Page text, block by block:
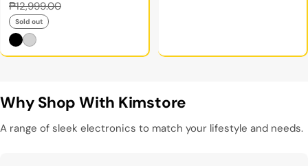
price
price
₱12,999.00
Sold out
Why Shop With Kimstore
A range of sleek electronics to match your lifestyle and needs.